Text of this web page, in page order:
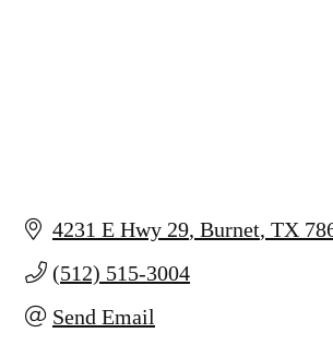
4231 E Hwy 29 Burnet TX
(512) 515-3004
Send Email